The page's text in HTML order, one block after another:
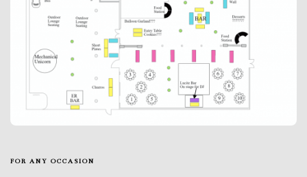
FOR ANY OCCASION